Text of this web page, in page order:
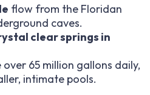
flow from the Floridan
caves.
clear springs in
65 million gallons daily,
intimate pools.